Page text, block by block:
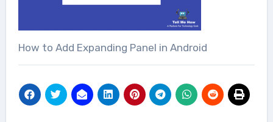
How to Add Expanding Panel in Android